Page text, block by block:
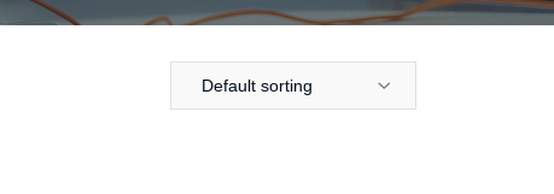
Default sorting